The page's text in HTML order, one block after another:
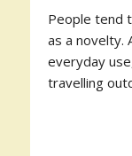
People tend
as a novelty.
everyday
travelling